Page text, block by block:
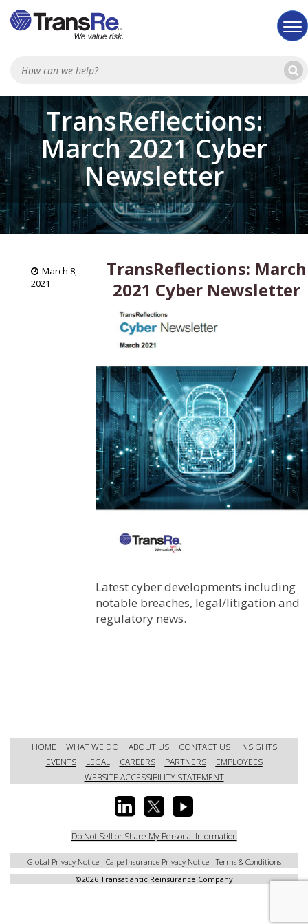
TransReflections:
March 2021 Cyber
Newsletter
March 8,
2021
TransReflections: March
2021 Cyber Newsletter
Latest cyber developments including
notable breaches, legal/litigation and
regulatory news.
HOME WHAT WE DO ABOUT US CONTACT US
INSIGHTS
EVENTS
LEGAL CAREERS PARTNERS
EMPLOYEES
WEBSITE ACCESSIBILITY STATEMENT
Do Not Sell or Share My Personal Information
Global Privacy Notice Calpe Insurance Privacy Notice
Terms & Conditions
©2026 Transatlantic Reinsurance Company